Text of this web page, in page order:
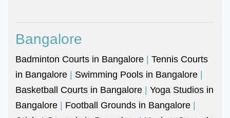
Bangalore
Badminton Courts in Bangalore | Tennis Courts
in Bangalore | Swimming Pools in Bangalore |
Basketball Courts in Bangalore | Yoga Studios in
Bangalore | Football Grounds in Bangalore |